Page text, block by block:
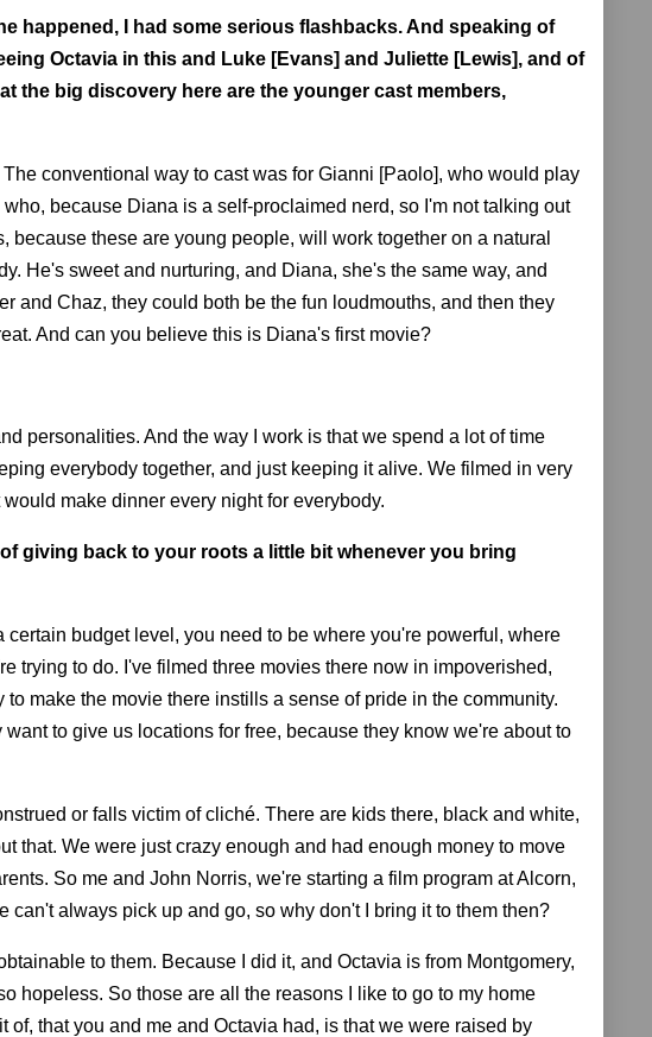
happened, I had some serious flashbacks. And speaking of
Octavia in this and Luke [Evans] and Juliette [Lewis], and of
the big discovery here are the younger cast members,
conventional way to cast was for Gianni [Paolo], who would play
because Diana is a self-proclaimed nerd, so I'm not talking out
these are young people, will work together on a natural
He's sweet and nurturing, and Diana, she's the same way, and
and Chaz, they could both be the fun loudmouths, and then they
And can you believe this is Diana's first movie?
personalities. And the way I work is that we spend a lot of time
everybody together, and just keeping it alive. We filmed in very
make dinner every night for everybody.
giving back to your roots a little bit whenever you bring
budget level, you need to be where you're powerful, where
trying to do. I've filmed three movies there now in impoverished,
make the movie there instills a sense of pride in the community.
to give us locations for free, because they know we're about to
or falls victim of cliché. There are kids there, black and white,
that. We were just crazy enough and had enough money to move
So me and John Norris, we're starting a film program at Alcorn,
always pick up and go, so why don't I bring it to them then?
to them. Because I did it, and Octavia is from Montgomery,
hopeless. So those are all the reasons I like to go to my home
that you and me and Octavia had, is that we were raised by